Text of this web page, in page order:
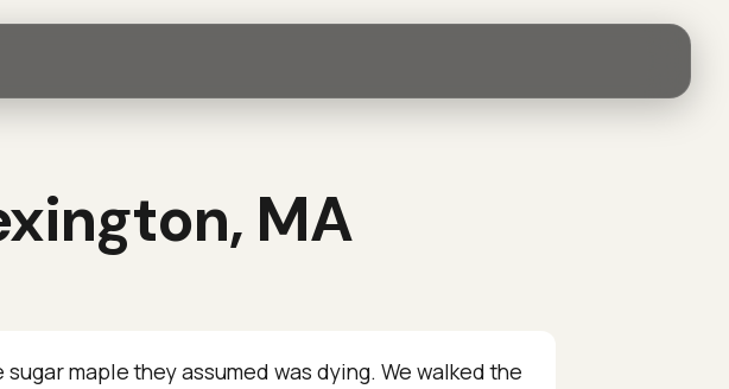
MA
maple they assumed was dying. We walked the